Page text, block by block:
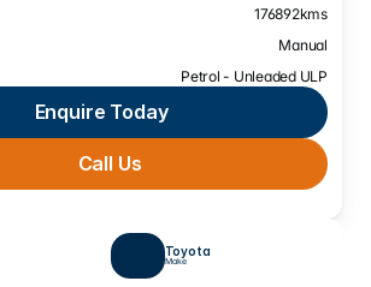
176892kms
Manual
Petrol - Unleaded ULP
Enquire Today
Call Us
Toyota
Make